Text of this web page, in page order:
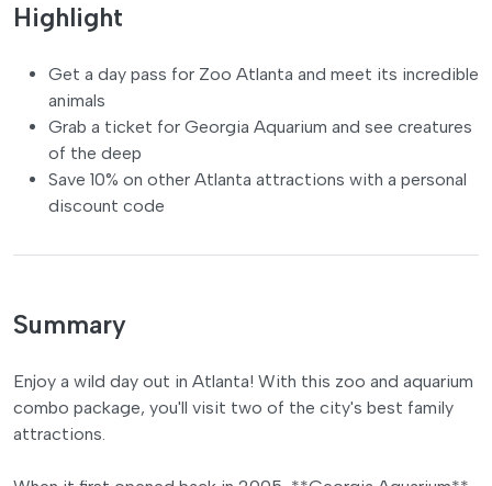
Highlight
Get a day pass for Zoo Atlanta and meet its incredible
animals
Grab a ticket for Georgia Aquarium and see creatures
of the deep
Save 10% on other Atlanta attractions with a personal
discount code
Summary
Enjoy a wild day out in Atlanta! With this zoo and aquarium
combo package, you'll visit two of the city's best family
attractions.